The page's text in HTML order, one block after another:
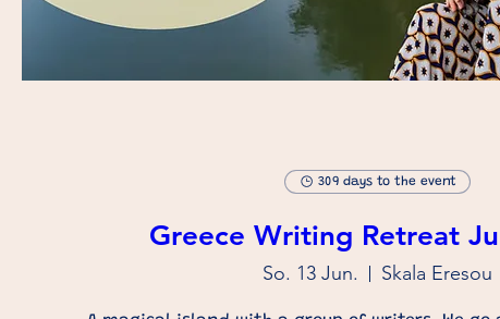
309 days to the event
Greece Writing Retreat
So. 13 Jun. Skala Eresou